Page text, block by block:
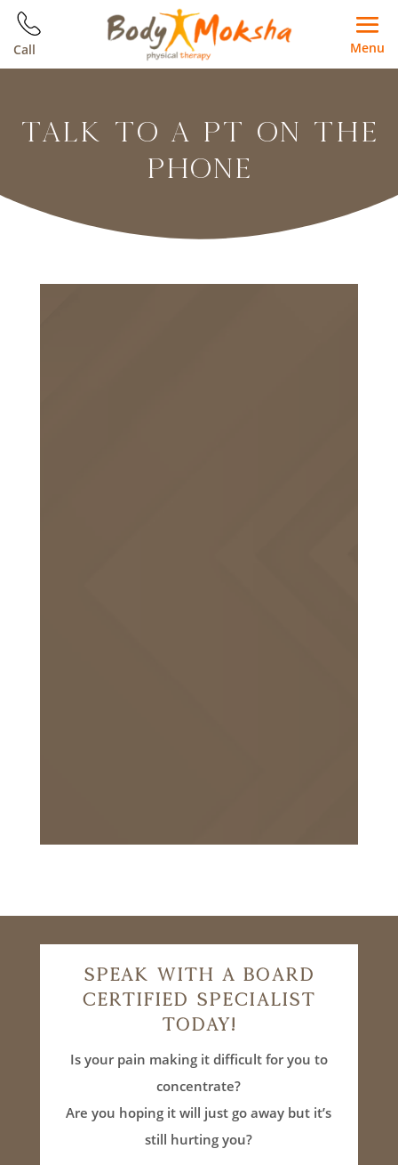
Call Menu
TALK TO A PT ON THE
PHONE
Speak With A Board
Certified Specialist
Today!
Is your pain making it difficult for you to
concentrate?
Are you hoping it will just go away but it’s
still hurting you?